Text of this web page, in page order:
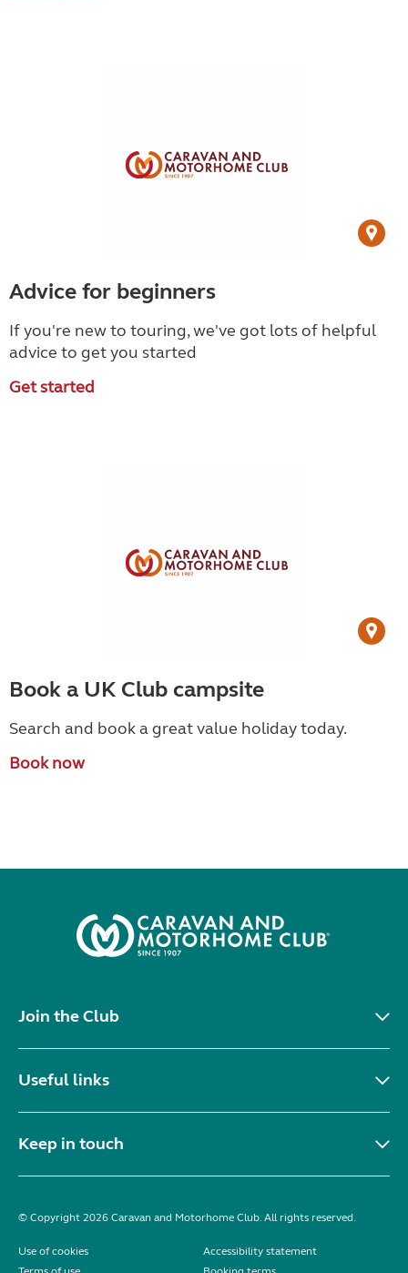
Advice for beginners
If you're new to touring, we've got lots of helpful
advice to get you started
Get started
Book a UK Club campsite
Search and book a great value holiday today.
Book now
Join the Club
Useful links
Keep in touch
© Copyright 2026 Caravan and Motorhome Club. All rights reserved.
Use of cookies
Accessibility statement